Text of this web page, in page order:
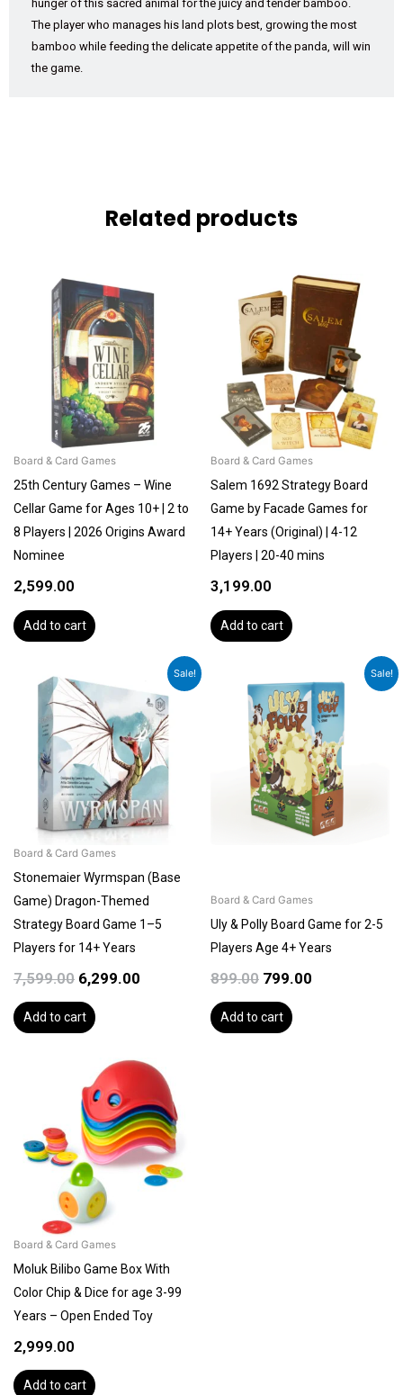
hunger of this sacred animal for the juicy and tender bamboo.
The player who manages his land plots best, growing the most
bamboo while feeding the delicate appetite of the panda, will win
the game.
Related products
Board & Card Games
25th Century Games – Wine
Cellar Game for Ages 10+ | 2 to
8 Players | 2026 Origins Award
Nominee
2,599.00
Add to cart
Board & Card Games
Salem 1692 Strategy Board
Game by Facade Games for
14+ Years (Original) | 4-12
Players | 20-40 mins
3,199.00
Add to cart
Sale!
Board & Card Games
Stonemaier Wyrmspan (Base
Game) Dragon-Themed
Strategy Board Game 1–5
Players for 14+ Years
7,599.00
price
was:
₹7,599.00.
6,299.00
Current
price
is:
₹6,299.00.
Add to cart
Sale!
Board & Card Games
Uly & Polly Board Game for 2-5
Players Age 4+ Years
899.00
price
was:
₹899.00.
799.00
Current
price
is:
₹799.00.
Add to cart
Board & Card Games
Moluk Bilibo Game Box With
Color Chip & Dice for age 3-99
Years – Open Ended Toy
2,999.00
Add to cart